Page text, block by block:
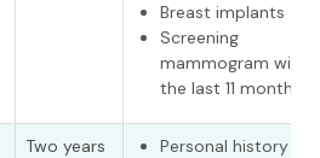
Breast implants
Screening
mammogram within
the last 11 months
Two years
Personal history of